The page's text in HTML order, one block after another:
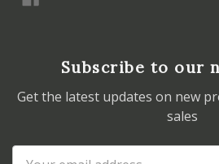
Subscribe to our
Get the latest updates on new
sales